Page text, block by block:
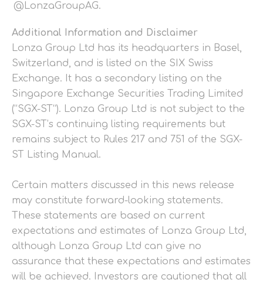
@LonzaGroupAG.
Additional Information and Disclaimer
Lonza Group Ltd has its headquarters in Basel,
Switzerland, and is listed on the SIX Swiss
Exchange. It has a secondary listing on the
Singapore Exchange Securities Trading Limited
(“SGX-ST”). Lonza Group Ltd is not subject to the
SGX-ST’s continuing listing requirements but
remains subject to Rules 217 and 751 of the SGX-
ST Listing Manual.
Certain matters discussed in this news release
may constitute forward-looking statements.
These statements are based on current
expectations and estimates of Lonza Group Ltd,
although Lonza Group Ltd can give no
assurance that these expectations and estimates
will be achieved. Investors are cautioned that all